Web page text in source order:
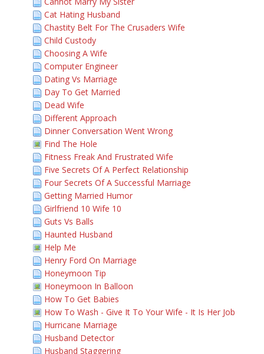
Cat Hating Husband
Chastity Belt For The Crusaders Wife
Child Custody
Choosing A Wife
Computer Engineer
Dating Vs Marriage
Day To Get Married
Dead Wife
Different Approach
Dinner Conversation Went Wrong
Find The Hole
Fitness Freak And Frustrated Wife
Five Secrets Of A Perfect Relationship
Four Secrets Of A Successful Marriage
Getting Married Humor
Girlfriend 10 Wife 10
Guts Vs Balls
Haunted Husband
Help Me
Henry Ford On Marriage
Honeymoon Tip
Honeymoon In Balloon
How To Get Babies
How To Wash - Give It To Your Wife - It Is Her Job
Hurricane Marriage
Husband Detector
Husband Staggering